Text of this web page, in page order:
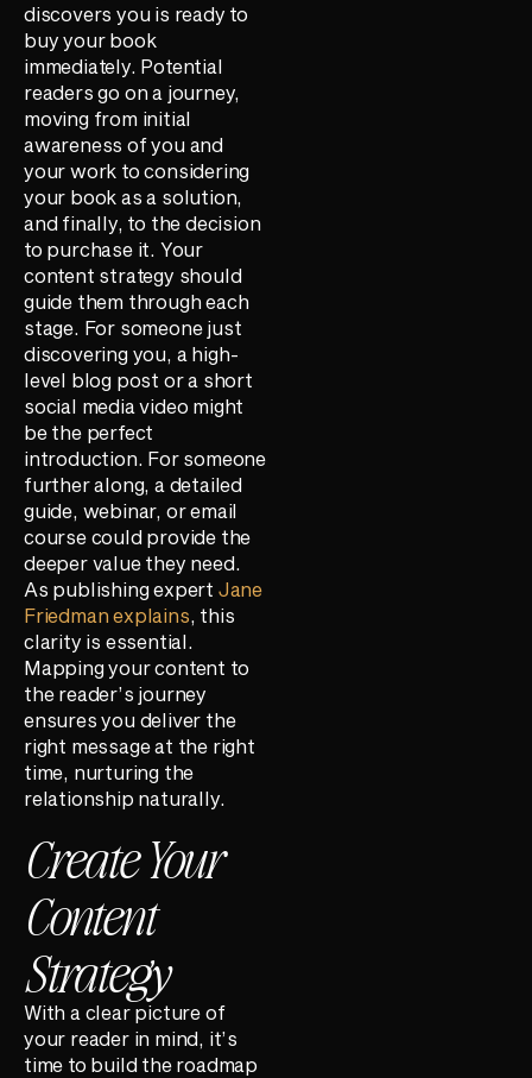
discovers you is ready to
buy your book
immediately. Potential
readers go on a journey,
moving from initial
awareness of you and
your work to considering
your book as a solution,
and finally, to the decision
to purchase it. Your
content strategy should
guide them through each
stage. For someone just
discovering you, a high-
level blog post or a short
social media video might
be the perfect
introduction. For someone
further along, a detailed
guide, webinar, or email
course could provide the
deeper value they need.
As publishing expert Jane
Friedman explains, this
clarity is essential.
Mapping your content to
the reader’s journey
ensures you deliver the
right message at the right
time, nurturing the
relationship naturally.
Create Your
Content
Strategy
With a clear picture of
your reader in mind, it’s
time to build the roadmap